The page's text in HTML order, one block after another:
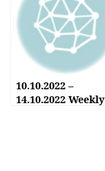
10.10.2022 –
14.10.2022 Weekly